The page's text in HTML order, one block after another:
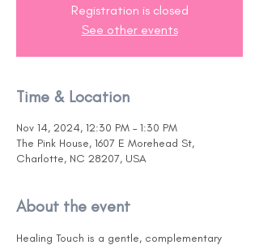
Registration is closed
See other events
Time & Location
Nov 14, 2024, 12:30 PM – 1:30 PM
The Pink House, 1607 E Morehead St,
Charlotte, NC 28207, USA
About the event
Healing Touch is a gentle, complementary